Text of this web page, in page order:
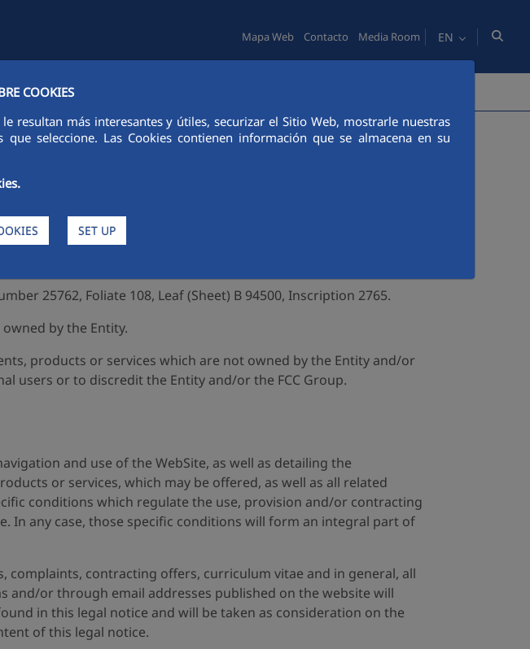
COOKIES
resultan más interesantes y útiles, securizar el Sitio Web, mostrarle nuestras
seleccione. Las Cookies contienen información que se almacena en su
SET UP
Mapa Web Contacto Media Room EN
ETHICS AND INTEGRITY
is the rightful owner of this web page (hereinafter, the
is A-28/854727. The Entity can be contacted trough the following
25762, Foliate 108, Leaf (Sheet) B 94500, Inscription 2765.
by the Entity.
products or services which are not owned by the Entity and/or
users or to discredit the Entity and/or the FCC Group.
and use of the WebSite, as well as detailing the
or services, which may be offered, as well as all related
conditions which regulate the use, provision and/or contracting
In any case, those specific conditions will form an integral part of
complaints, contracting offers, curriculum vitae and in general, all
or through email addresses published on the website will
in this legal notice and will be taken as consideration on the
of this legal notice.